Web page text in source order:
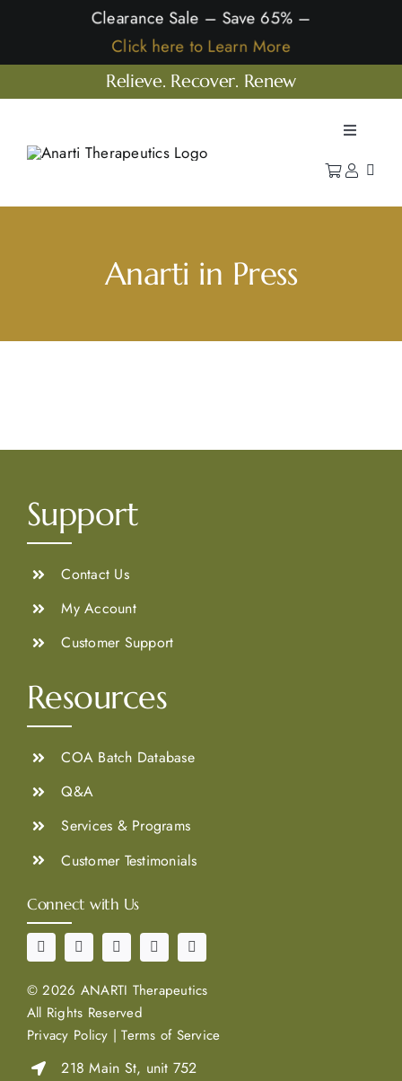
content
Clearance Sale – Save 65% –
Click here to Learn More
Relieve. Recover. Renew
Toggle
Home
Shop
Our Company
Anarti in Press
Support
Contact Us
My Account
Customer Support
Resources
COA Batch Database
Q&A
Services & Programs
Customer Testimonials
Connect with Us
©2026 ANARTI Therapeutics
All Rights Reserved
Privacy Policy | Terms of Service
218 Main St, unit 752